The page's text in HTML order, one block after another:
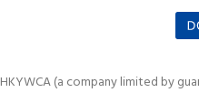
(a company limited by